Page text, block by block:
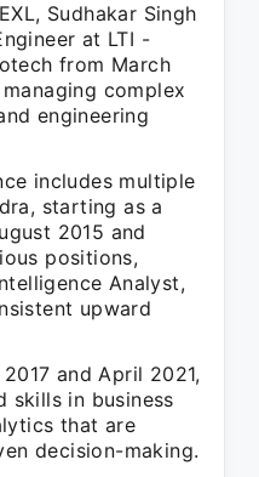
Sudhakar Singh
at LTI -
from March
complex
engineering
includes multiple
starting as a
2015 and
positions,
Analyst,
upward
and April 2021,
skills in business
that are
decision-making.